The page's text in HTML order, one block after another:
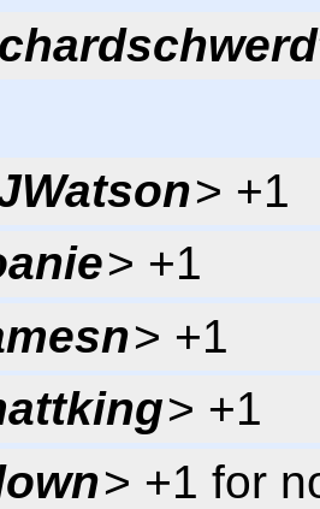
> +1
> +1
> +1
> +1
> +1 for